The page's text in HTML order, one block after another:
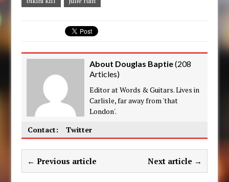
About Douglas Baptie(208
Articles)
Editor at Words & Guitars. Lives in
Carlisle, far away from 'that
London'.
Contact:
Twitter
← Previous article Next article →